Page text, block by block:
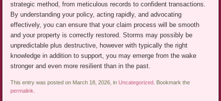
strategic method, from meticulous records to confident transactions.
By understanding your policy, acting rapidly, and advocating
effectively, you can ensure that your claim process will be smooth
and your property is correctly restored. Storms may possibly be
unpredictable plus destructive, however with typically the right
knowledge in addition to support, you may emerge from the wake
stronger and even more resilient than in the past.
This entry was posted on March 18, 2026, in Uncategorized
. Bookmark the
permalink